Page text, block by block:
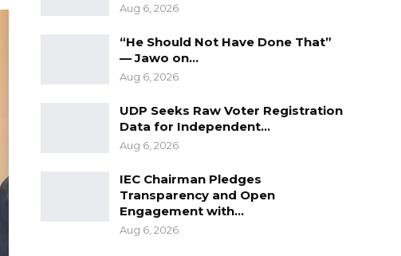
Aug 6, 2026
“He Should Not Have Done That”
— Jawo on…
Aug 6, 2026
UDP Seeks Raw Voter Registration
Data for Independent…
Aug 6, 2026
IEC Chairman Pledges
Transparency and Open
Engagement with…
Aug 6, 2026